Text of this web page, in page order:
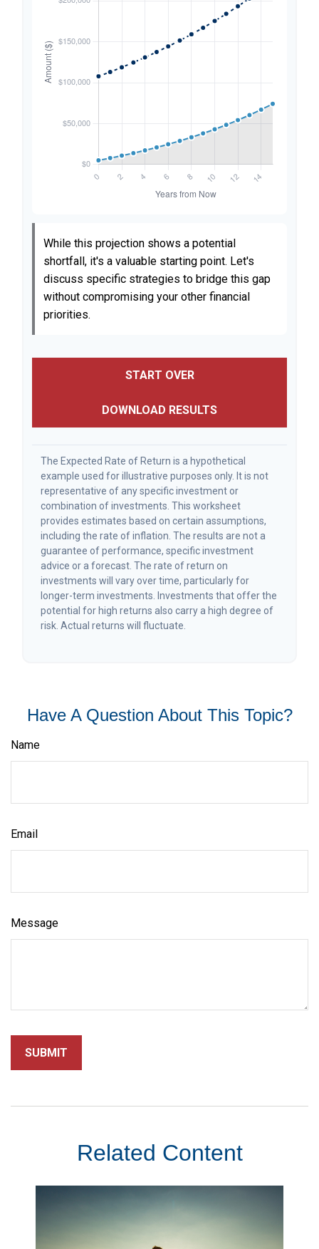
While this projection shows a potential
shortfall, it's a valuable starting point. Let's
discuss specific strategies to bridge this gap
without compromising your other financial
priorities.
START OVER
DOWNLOAD RESULTS
The Expected Rate of Return is a hypothetical
example used for illustrative purposes only. It is not
representative of any specific investment or
combination of investments. This worksheet
provides estimates based on certain assumptions,
including the rate of inflation. The results are not a
guarantee of performance, specific investment
advice or a forecast. The rate of return on
investments will vary over time, particularly for
longer-term investments. Investments that offer the
potential for high returns also carry a high degree of
risk. Actual returns will fluctuate.
Have A Question About This Topic?
Name
Email
Message
Related Content